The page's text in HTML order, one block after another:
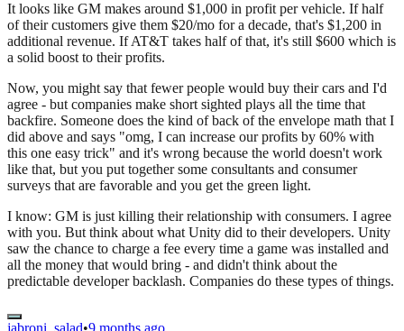
It looks like GM makes around $1,000 in profit per vehicle. If half
of their customers give them $20/mo for a decade, that's $1,200 in
additional revenue. If AT&T takes half of that, it's still $600 which is
a solid boost to their profits.
Now, you might say that fewer people would buy their cars and I'd
agree - but companies make short sighted plays all the time that
backfire. Someone does the kind of back of the envelope math that I
did above and says "omg, I can increase our profits by 60% with
this one easy trick" and it's wrong because the world doesn't work
like that, but you put together some consultants and consumer
surveys that are favorable and you get the green light.
I know: GM is just killing their relationship with consumers. I agree
with you. But think about what Unity did to their developers. Unity
saw the chance to charge a fee every time a game was installed and
all the money that would bring - and didn't think about the
predictable developer backlash. Companies do these types of things.